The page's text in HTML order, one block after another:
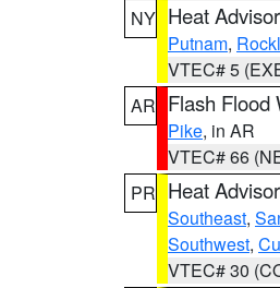
NY Heat
Putnam,
VTEC# 5
AR Flash Flood
Pike, in AR
VTEC# 66
PR Heat
Southeast,
Southwest,
VTEC# 30